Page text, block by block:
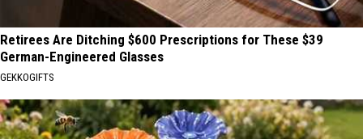
Retirees Are Ditching $600 Prescriptions for These $39
German-Engineered Glasses
GEKKOGIFTS